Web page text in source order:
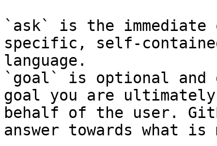
`ask` is the
specific, self-
language.
`goal` is optional and
goal you are
behalf of the user.
answer towards what